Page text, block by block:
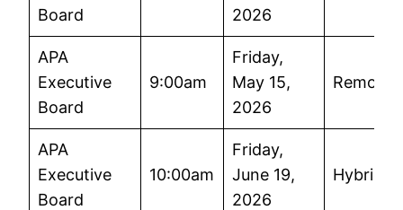
Board
2026
APA
Executive
Board
9:00am
Friday,
May 15,
2026
Remote
APA
Executive
Board
10:00am
Friday,
June 19,
2026
Hybrid